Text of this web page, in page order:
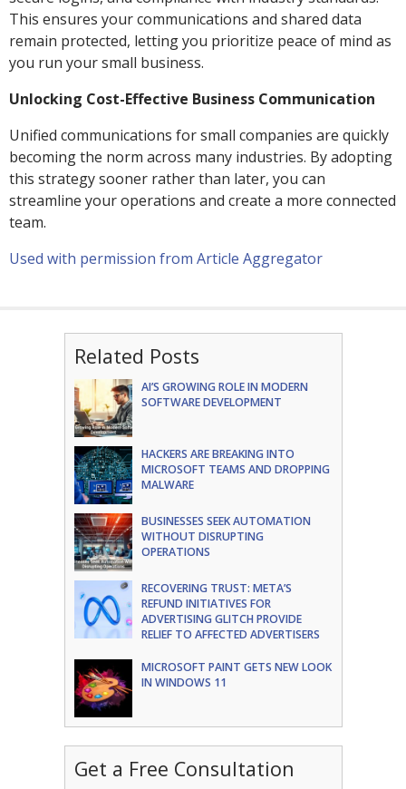
This ensures your communications and shared data
remain protected, letting you prioritize peace of mind as
you run your small business.
Unlocking Cost-Effective Business Communication
Unified communications for small companies are quickly
becoming the norm across many industries. By adopting
this strategy sooner rather than later, you can
streamline your operations and create a more connected
team.
Used with permission from Article Aggregator
Related Posts
AI’S GROWING ROLE IN MODERN
SOFTWARE DEVELOPMENT
HACKERS ARE BREAKING INTO
MICROSOFT TEAMS AND DROPPING
MALWARE
BUSINESSES SEEK AUTOMATION
WITHOUT DISRUPTING
OPERATIONS
RECOVERING TRUST: META’S
REFUND INITIATIVES FOR
ADVERTISING GLITCH PROVIDE
RELIEF TO AFFECTED ADVERTISERS
MICROSOFT PAINT GETS NEW LOOK
IN WINDOWS 11
Get a Free Consultation